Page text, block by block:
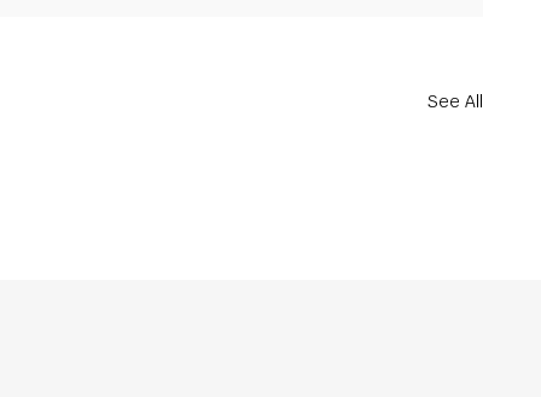
See All